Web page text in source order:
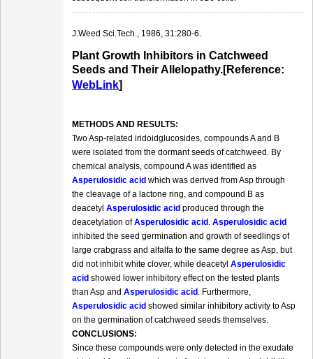
J.Weed Sci.Tech., 1986, 31:280-6.
Plant Growth Inhibitors in Catchweed
Seeds and Their Allelopathy.[Reference:
WebLink]
METHODS AND RESULTS:
Two Asp-related iridoidglucosides, compounds A and B
were isolated from the dormant seeds of catchweed. By
chemical analysis, compound A was identified as
Asperulosidic acid which was derived from Asp through
the cleavage of a lactone ring, and compound B as
deacetyl Asperulosidic acid produced through the
deacetylation ofAsperulosidic acid . Asperulosidic acid
inhibited the seed germination and growth of seedlings of
large crabgrass and alfalfa to the same degree as Asp, but
did not inhibit white clover, while deacetyl Asperulosidic
acid showed lower inhibitory effect on the tested plants
than Asp and Asperulosidic acid . Furthermore,
Asperulosidic acid showed similar inhibitory activity to Asp
on the germination of catchweed seeds themselves.
CONCLUSIONS:
Since these compounds were only detected in the exudate